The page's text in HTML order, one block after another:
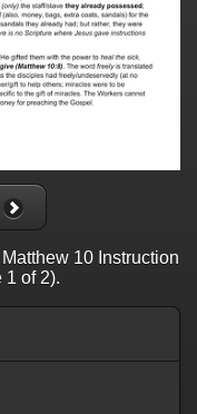
10 Instruction
1 of 2).